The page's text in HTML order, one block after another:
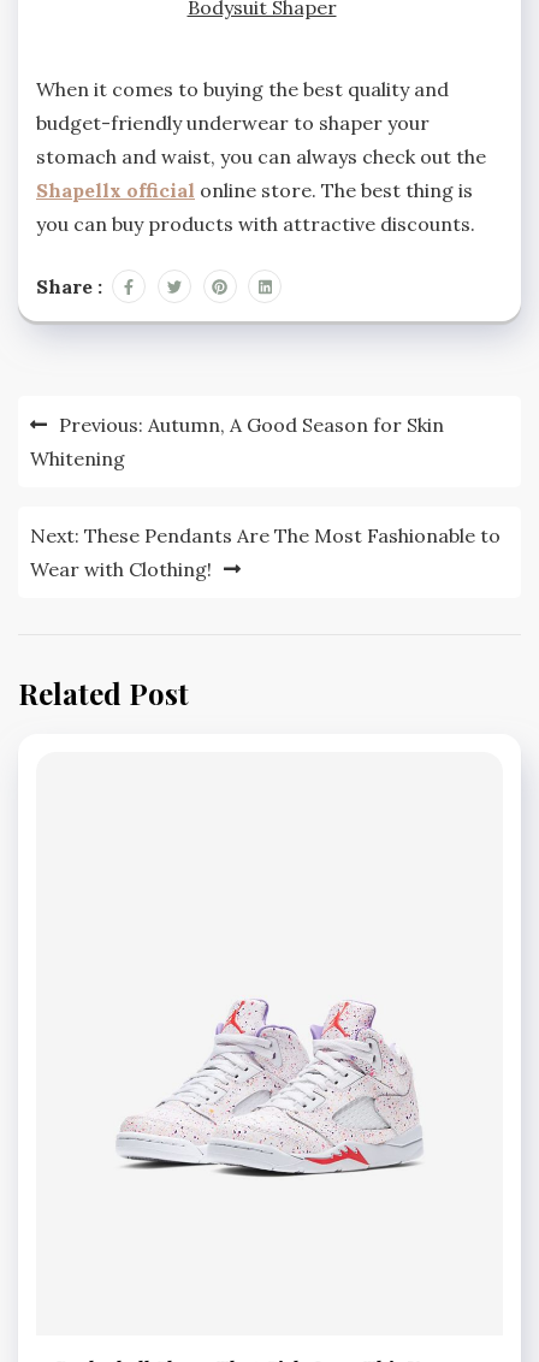
Bodysuit Shaper
When it comes to buying the best quality and
budget-friendly underwear to shaper your
stomach and waist, you can always check out the
Shapellx official online store. The best thing is
you can buy products with attractive discounts.
Share :
Post
navigation
Previous: Autumn, A Good Season for Skin
Whitening
Next: These Pendants Are The Most Fashionable to
Wear with Clothing!
Related Post